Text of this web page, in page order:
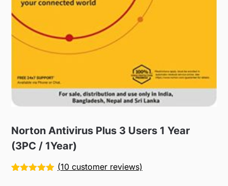
Norton Antivirus Plus 3 Users 1 Year
(3PC / 1Year)
(10customer reviews)